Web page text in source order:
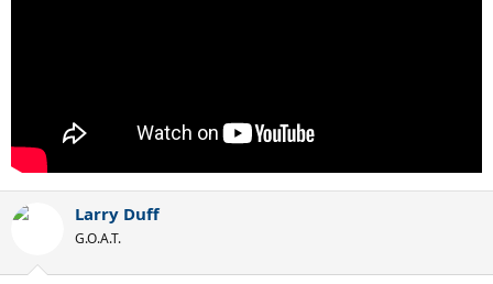
Larry Duff
G.O.A.T.